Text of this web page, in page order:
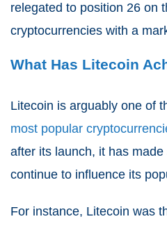
relegated to position 26 on
cryptocurrencies with a
What Has Litecoin
Litecoin is arguably one of
most popular
after its launch, it has
continue to influence its
For instance, Litecoin was